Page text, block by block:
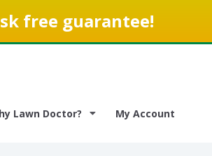
free guarantee!
Lawn Doctor? My Account